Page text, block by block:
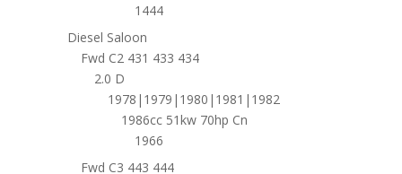
1444
Diesel Saloon
Fwd C2 431 433 434
2.0 D
1978|1979|1980|1981|1982
1986cc 51kw 70hp Cn
1966
Fwd C3 443 444